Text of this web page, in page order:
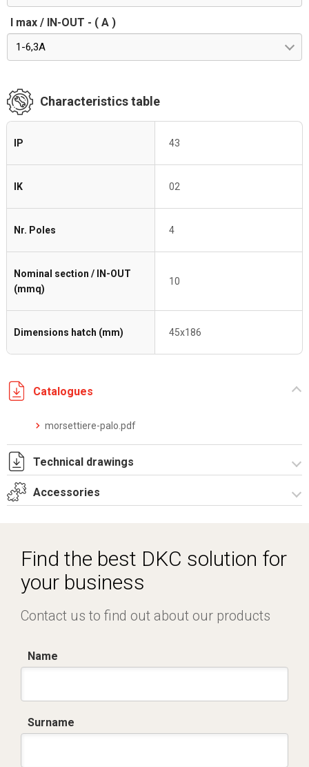
I max / IN-OUT - ( A )
1-6,3A
Characteristics table
IP 43
IK 02
Nr. Poles 4
Nominal section / IN-OUT
(mmq)
10
Dimensions hatch (mm) 45x186
Catalogues
morsettiere-palo.pdf
Technical drawings
I8041A09.pdf
Accessories
Find the best DKC solution for
your business
Contact us to find out about our products
Name
Surname